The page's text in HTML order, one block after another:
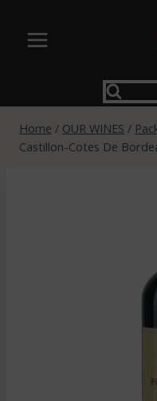
content
Home / OUR WINES /
Castillon-Cotes De